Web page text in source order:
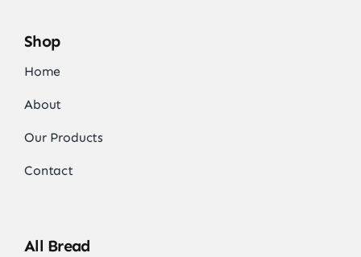
Shop
Home
About
Our Products
Contact
All Bread